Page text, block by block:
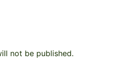
not be published.